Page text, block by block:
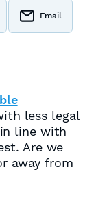
Email
less legal
line with
Are we
away from